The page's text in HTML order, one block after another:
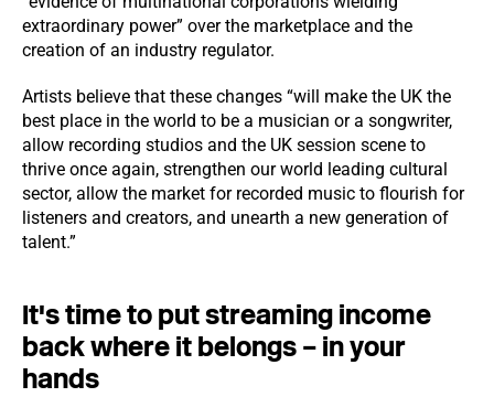
extraordinary power” over the marketplace and the
creation of an industry regulator.
Artists believe that these changes “will make the UK the
best place in the world to be a musician or a songwriter,
allow recording studios and the UK session scene to
thrive once again, strengthen our world leading cultural
sector, allow the market for recorded music to flourish for
listeners and creators, and unearth a new generation of
talent.”
It's time to put streaming income
back where it belongs – in your
hands